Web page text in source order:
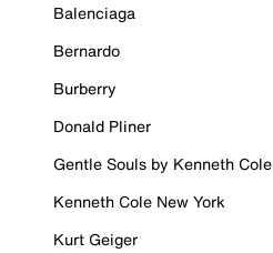
Balenciaga
Bernardo
Burberry
Donald Pliner
Gentle Souls by Kenneth Cole
Kenneth Cole New York
Kurt Geiger